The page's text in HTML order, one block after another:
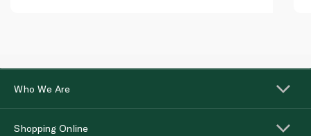
Who We Are
Shopping Online